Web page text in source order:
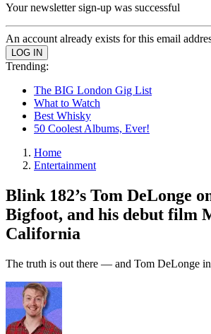
Your newsletter sign-up was successful
An account already exists for this email
Trending:
The BIG London Gig List
What to Watch
Best Whisky
50 Coolest Albums, Ever!
Home
Entertainment
Blink 182’s Tom DeLonge
Bigfoot, and his debut film
California
The truth is out there — and Tom DeLonge